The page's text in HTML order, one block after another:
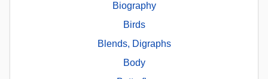
Biography
Birds
Blends, Digraphs
Body